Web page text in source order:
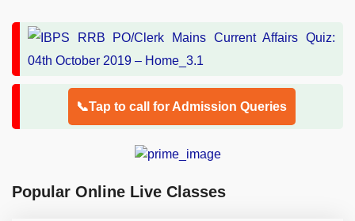
📞Tap to call for Admission Queries
Popular Online Live Classes